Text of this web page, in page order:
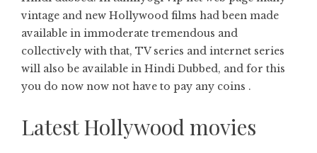
vintage and new Hollywood films had been made
available in immoderate tremendous and
collectively with that, TV series and internet series
will also be available in Hindi Dubbed, and for this
you do now now not have to pay any coins .
Latest Hollywood movies